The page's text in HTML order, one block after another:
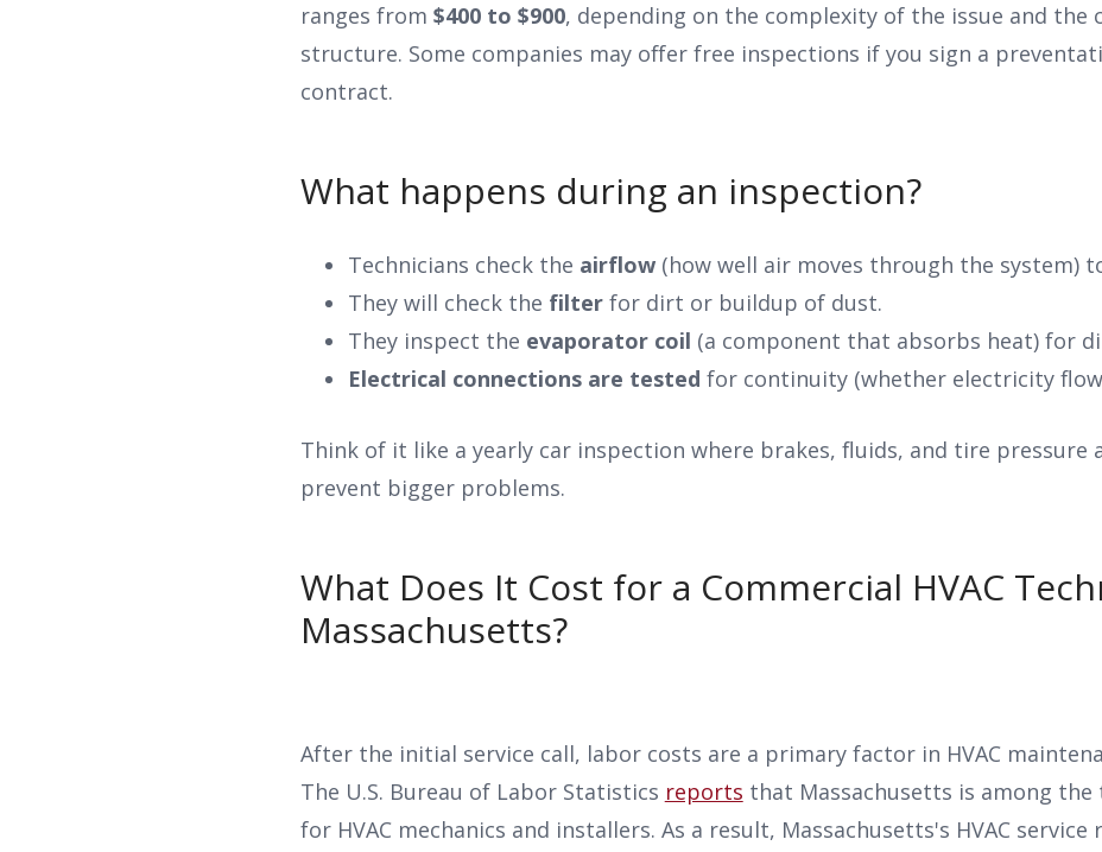
ranges from $400 to $900, depending on the complexity of the issue and the
structure. Some companies may offer free inspections if you sign a
contract.
What happens during an inspection?
Technicians check the airflow (how well air moves through the system)
They will check the filter for dirt or buildup of dust.
They inspect the evaporator coil (a component that absorbs heat) for
Electrical connections are tested for continuity (whether electricity
Think of it like a yearly car inspection where brakes, fluids, and tire pressure
prevent bigger problems.
What Does It Cost for a Commercial HVAC
Massachusetts?
After the initial service call, labor costs are a primary factor in HVAC
The U.S. Bureau of Labor Statistics reports that Massachusetts is among
for HVAC mechanics and installers. As a result, Massachusetts's HVAC